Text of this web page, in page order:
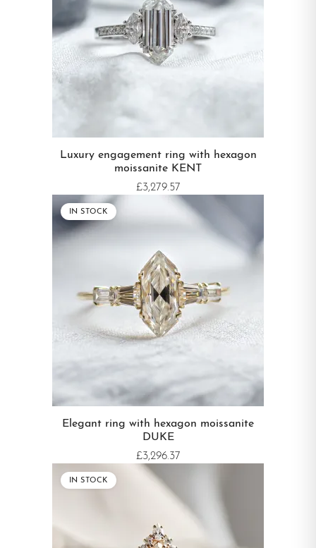
Luxury engagement ring with hexagon
moissanite KENT
£3,279.57
IN STOCK
Elegant ring with hexagon moissanite
DUKE
£3,296.37
IN STOCK